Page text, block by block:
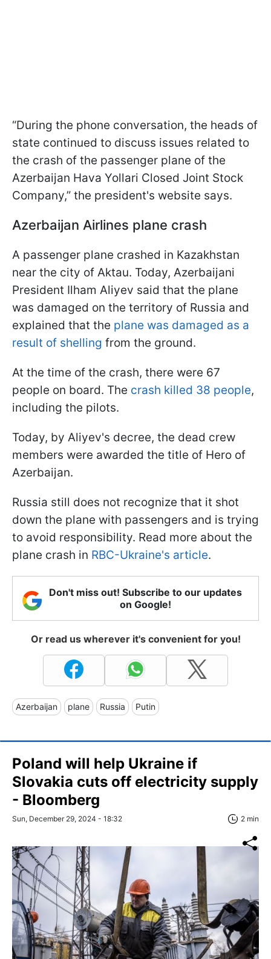
“During the phone conversation, the heads of
state continued to discuss issues related to
the crash of the passenger plane of the
Azerbaijan Hava Yollari Closed Joint Stock
Company,” the president's website says.
Azerbaijan Airlines plane crash
A passenger plane crashed in Kazakhstan
near the city of Aktau. Today, Azerbaijani
President Ilham Aliyev said that the plane
was damaged on the territory of Russia and
explained that the plane was damaged as a
result of shelling from the ground.
At the time of the crash, there were 67
people on board. The crash killed 38 people,
including the pilots.
Today, by Aliyev's decree, the dead crew
members were awarded the title of Hero of
Azerbaijan.
Russia still does not recognize that it shot
down the plane with passengers and is trying
to avoid responsibility. Read more about the
plane crash in RBC-Ukraine's article.
Don't miss out! Subscribe to our updates
on Google!
Or read us wherever it's convenient for you!
Azerbaijan plane Russia Putin
Poland will help Ukraine if
Slovakia cuts off electricity supply
- Bloomberg
Sun, December 29, 2024 - 18:32 2 min